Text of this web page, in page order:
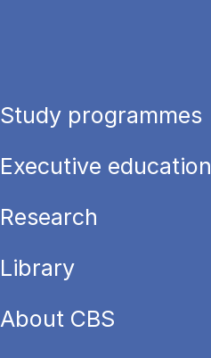
Study programmes
Executive education
Research
Library
About CBS